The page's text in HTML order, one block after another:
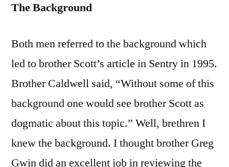
The Background
Both men referred to the background which
led to brother Scott’s article in Sentry in 1995.
Brother Caldwell said, “Without some of this
background one would see brother Scott as
dogmatic about this topic.” Well, brethren I
knew the background. I thought brother Greg
Gwin did an excellent job in reviewing the